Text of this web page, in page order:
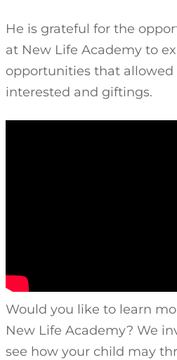
He is grateful for the
at New Life Academy to
opportunities that allowed
interested and giftings.
Would you like to learn
New Life Academy? We
see how your child may